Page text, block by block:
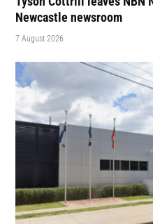
Newcastle newsroom
7 August 2026